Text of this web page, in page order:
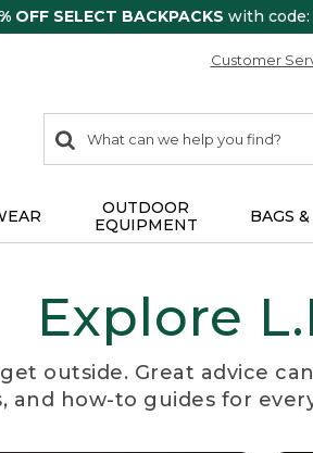
OFF SELECT BACKPACKS with code:
Customer
search
items
Search:
OUTDOOR
EQUIPMENT
BAGS
Explore
outside. Great advice
and how-to guides for